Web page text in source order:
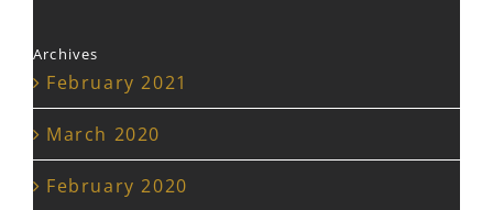
Archives
February 2021
March 2020
February 2020